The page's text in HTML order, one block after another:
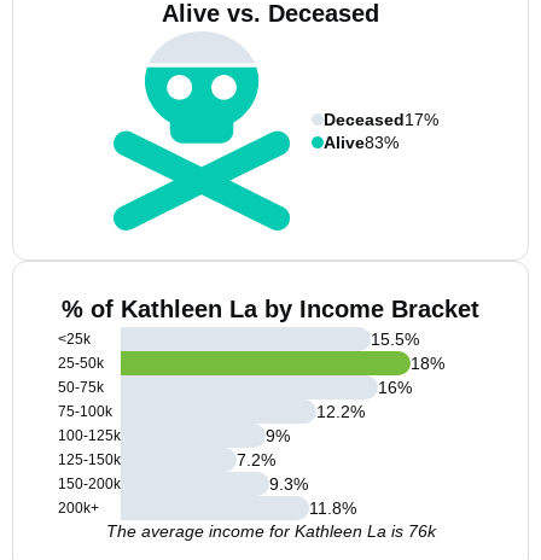
Alive vs. Deceased
Deceased17%
Alive83%
% of Kathleen La by Income Bracket
<25k
25-50k
50-75k
75-100k
100-125k
125-150k
150-200k
200k+
15.5%
18%
16%
12.2%
9%
7.2%
9.3%
11.8%
The average income for Kathleen La is 76k